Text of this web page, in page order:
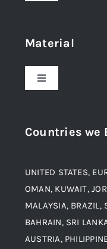
Material
Blogs
Contact
Material
Toggle
Alloy Steel
Aluminium and
Countries we
UNITED STATES,
OMAN, KUWAIT,
MALAYSIA, BRAZIL,
BAHRAIN, SRI
AUSTRIA,